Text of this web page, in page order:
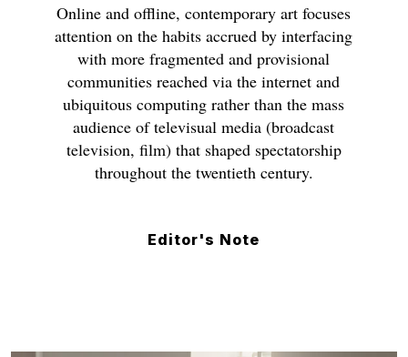
Online and offline, contemporary art focuses
attention on the habits accrued by interfacing
with more fragmented and provisional
communities reached via the internet and
ubiquitous computing rather than the mass
audience of televisual media (broadcast
television, film) that shaped spectatorship
throughout the twentieth century.
Editor's Note